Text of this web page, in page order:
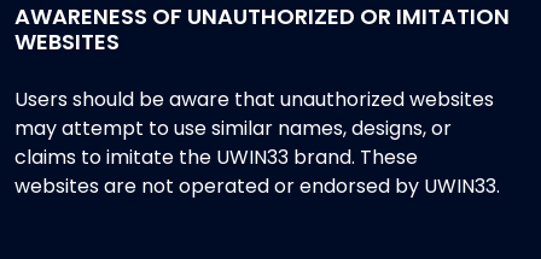
AWARENESS OF UNAUTHORIZED OR IMITATION
WEBSITES
Users should be aware that unauthorized websites
may attempt to use similar names, designs, or
claims to imitate the UWIN33 brand. These
websites are not operated or endorsed by UWIN33.